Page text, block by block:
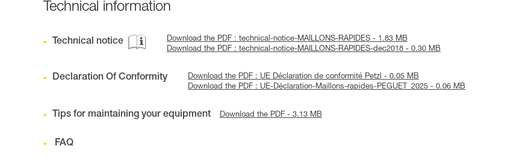
Technical information
Technical notice
Download the PDF : technical-notice-MAILLONS-RAPIDES - 1.83 MB
Download the PDF : technical-notice-MAILLONS-RAPIDES-dec2018 - 0.30 MB
Declaration Of Conformity
Download the PDF : UE Déclaration de conformité Petzl - 0.05 MB
Download the PDF : UE-Déclaration-Maillons-rapides-PEGUET_2025 - 0.06 MB
Tips for maintaining your equipment Download the PDF - 3.13 MB
FAQ